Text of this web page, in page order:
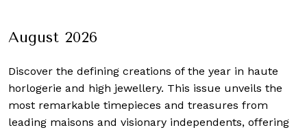
August 2026
Discover the defining creations of the year in haute
horlogerie and high jewellery. This issue unveils the
most remarkable timepieces and treasures from
leading maisons and visionary independents, offering